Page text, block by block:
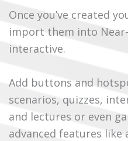
Once you’ve created
import them into
interactive.
Add buttons and
scenarios, quizzes,
and lectures or even
advanced features like